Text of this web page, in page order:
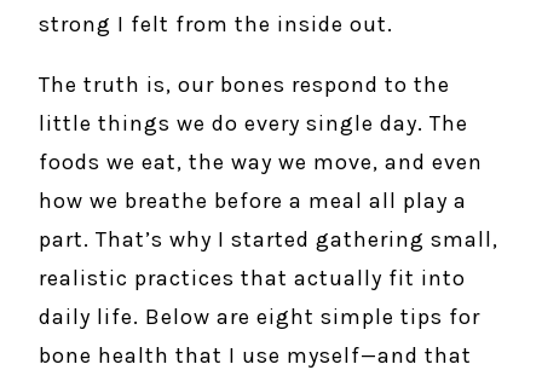
strong I felt from the inside out.
The truth is, our bones respond to the
little things we do every single day. The
foods we eat, the way we move, and even
how we breathe before a meal all play a
part. That’s why I started gathering small,
realistic practices that actually fit into
daily life. Below are eight simple tips for
bone health that I use myself—and that